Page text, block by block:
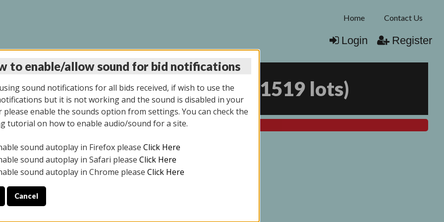
Home Contact Us
Login Register
AUCTION 6/04/2026 1519 lots)
All items closed
ONLY. PREVIEW IS ALL DAY THE DAY OF THE SALE.
YOUR PICK UP APPOINTMENT***
to enable/allow sound for bid notifications
sound notifications for all bids received, if wish to use the
but it is not working and the sound is disabled in your
please enable the sounds option from settings. You can check the
tutorial on how to enable audio/sound for a site.
sound autoplay in Firefox please Click Here
sound autoplay in Safari please Click Here
sound autoplay in Chrome please Click Here
Cancel